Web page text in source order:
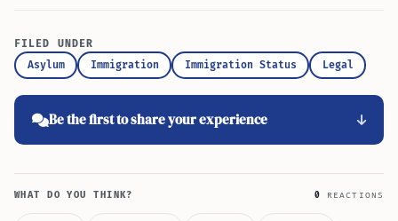
FILED UNDER
Asylum
Immigration Immigration Status Legal
Be the first to share your experience
WHAT DO YOU THINK? 0 REACTIONS